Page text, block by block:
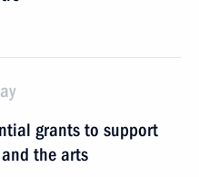
grants to support
the arts